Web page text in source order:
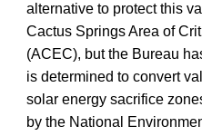
alternative to protect this
Cactus Springs Area of
(ACEC), but the Bureau
is determined to convert
solar energy sacrifice
by the National